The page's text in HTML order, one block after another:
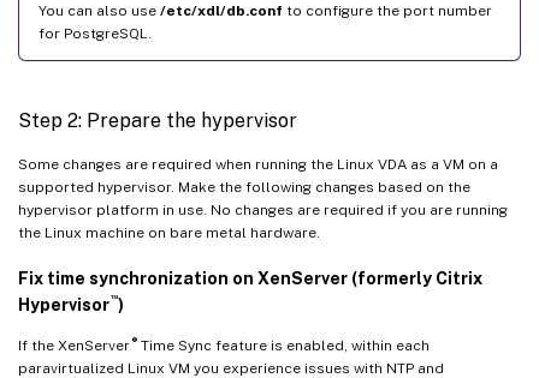
# default is "postgresql"
DbPostgreSQLServiceName
You can also use /etc/xdl/db.conf to configure the port number
for PostgreSQL.
Step 2: Prepare the hypervisor
Some changes are required when running the Linux VDA as a VM on a
supported hypervisor. Make the following changes based on the
hypervisor platform in use. No changes are required if you are running
the Linux machine on bare metal hardware.
Fix time synchronization on XenServer (formerly Citrix
Hypervisor™)
If the XenServer ®Time Sync feature is enabled, within each
paravirtualized Linux VM you experience issues with NTP and